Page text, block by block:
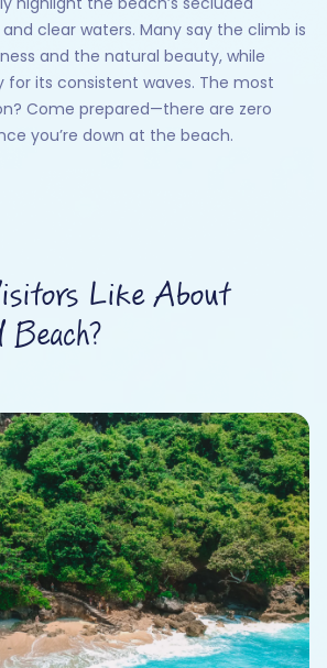
clear waters. Many say the climb is
and the natural beauty, while
for its consistent waves. The most
Come prepared—there are zero
you’re down at the beach.
Like About